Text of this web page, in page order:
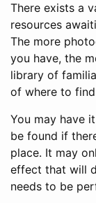
There exists a
resources
The more
you have, the
library of
of where to
You may have
be found if
place. It may
effect that will
needs to be